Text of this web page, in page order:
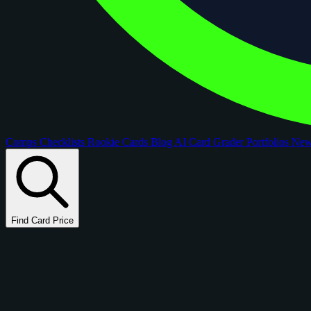
Comps Checklists Rookie Cards Blog AI Card GraderPortfolios
Find Card Price